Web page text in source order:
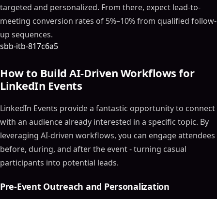
targeted and personalized. From there, expect lead-to-
meeting conversion rates of 5%–10% from qualified follow-
up sequences.
sbb-itb-817c6a5
How to Build AI-Driven Workflows for
LinkedIn Events
LinkedIn Events provide a fantastic opportunity to connect
with an audience already interested in a specific topic. By
leveraging AI-driven workflows, you can engage attendees
before, during, and after the event - turning casual
participants into potential leads.
Pre-Event Outreach and Personalization